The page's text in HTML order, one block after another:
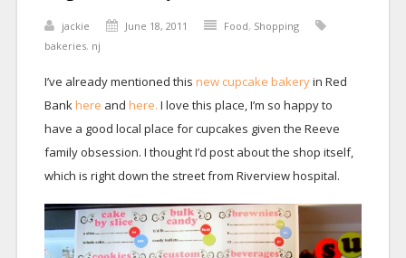
jackie June 18, 2011 Food, Shopping
bakeries, nj
I’ve already mentioned this new cupcake bakeryin Red
Bankhere and here. I love this place, I’m so happy to
have a good local place for cupcakes given the Reeve
family obsession. I thought I’d post about the shop itself,
which is right down the street from Riverview hospital.